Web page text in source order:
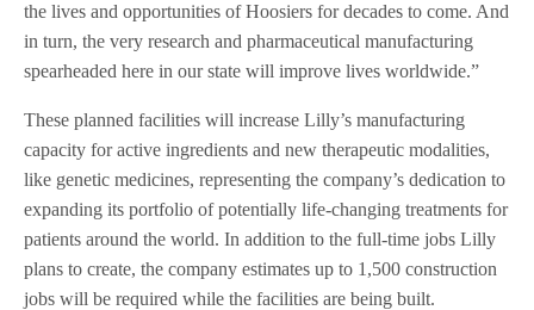
the lives and opportunities of Hoosiers for decades to come. And
in turn, the very research and pharmaceutical manufacturing
spearheaded here in our state will improve lives worldwide.”
These planned facilities will increase Lilly’s manufacturing
capacity for active ingredients and new therapeutic modalities,
like genetic medicines, representing the company’s dedication to
expanding its portfolio of potentially life-changing treatments for
patients around the world. In addition to the full-time jobs Lilly
plans to create, the company estimates up to 1,500 construction
jobs will be required while the facilities are being built.